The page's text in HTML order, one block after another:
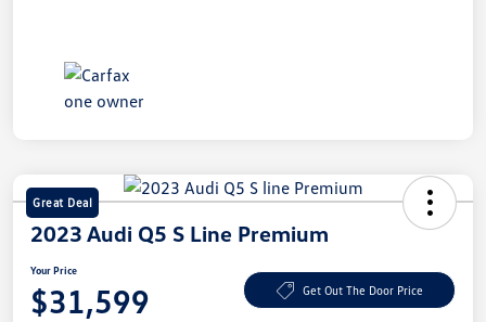
Great Deal
2023 Audi Q5 S Line Premium
Your Price
$31,599 Get Out The Door Price